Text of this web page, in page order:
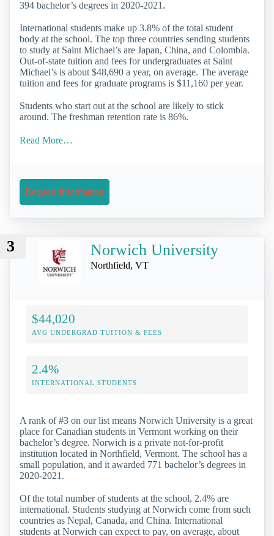
394 bachelor’s degrees in 2020-2021.
International students make up 3.8% of the total student
body at the school. The top three countries sending students
to study at Saint Michael’s are Japan, China, and Colombia.
Out-of-state tuition and fees for undergraduates at Saint
Michael’s is about $48,690 a year, on average. The average
tuition and fees for graduate programs is $11,160 per year.
Students who start out at the school are likely to stick
around. The freshman retention rate is 86%.
Read More…
Request Information
3 Norwich University
Northfield, VT
$44,020
AVG UNDERGRAD TUITION & FEES
2.4%
INTERNATIONAL STUDENTS
A rank of #3 on our list means Norwich University is a great
place for Canadian students in Vermont working on their
bachelor’s degree. Norwich is a private not-for-profit
institution located in Northfield, Vermont. The school has a
small population, and it awarded 771 bachelor’s degrees in
2020-2021.
Of the total number of students at the school, 2.4% are
international. Students studying at Norwich come from such
countries as Nepal, Canada, and China. International
students at Norwich can expect to pay, on average, about